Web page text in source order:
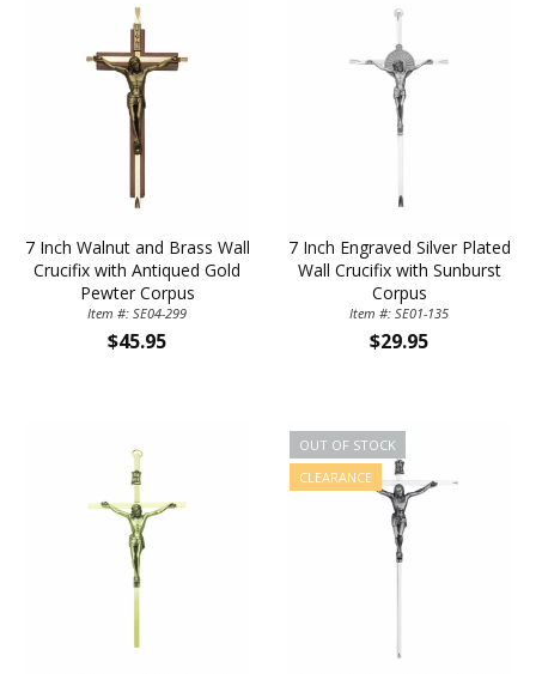
7 Inch Walnut and Brass Wall
Crucifix with Antiqued Gold
Pewter Corpus
Item #: SE04-299
$45.95
7 Inch Engraved Silver Plated
Wall Crucifix with Sunburst
Corpus
Item #: SE01-135
$29.95
OUT OF STOCK
CLEARANCE